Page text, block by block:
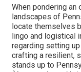
When pondering
landscapes of
locate themselves
lingo and logistical
regarding setting
crafting a resilient,
stands up to